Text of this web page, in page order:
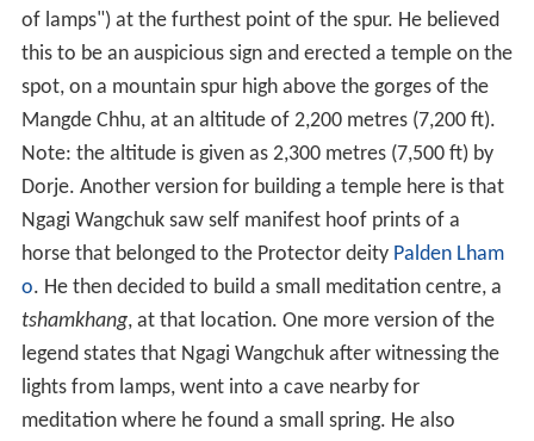
of lamps") at the furthest point of the spur. He believed
this to be an auspicious sign and erected a temple on the
spot, on a mountain spur high above the gorges of the
Mangde Chhu, at an altitude of 2,200 metres (7,200 ft).
Note: the altitude is given as 2,300 metres (7,500 ft) by
Dorje. Another version for building a temple here is that
Ngagi Wangchuk saw self manifest hoof prints of a
horse that belonged to the Protector deity Palden Lham
o. He then decided to build a small meditation centre, a
tshamkhang, at that location. One more version of the
legend states that Ngagi Wangchuk after witnessing the
lights from lamps, went into a cave nearby for
meditation where he found a small spring. He also